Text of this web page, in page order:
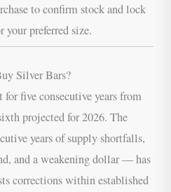
to confirm stock and lock
your preferred size.
Silver Bars?
five consecutive years from
projected for 2026. The
years of supply shortfalls,
and a weakening dollar — has
corrections within established